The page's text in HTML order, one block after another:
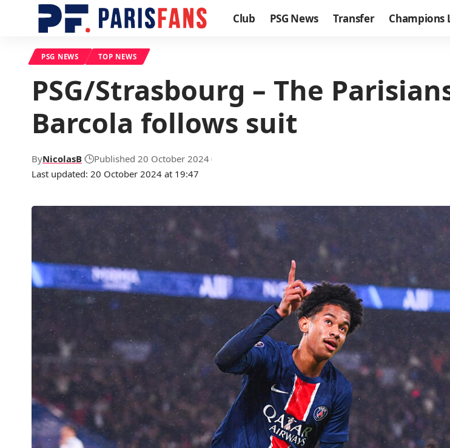
Club PSG News Transfer Champions
PSG NEWS TOP NEWS
PSG/Strasbourg – The
Barcola follows suit
Last updated: 20 October 2024 at 19:47
ByNicolasB Published 20 October 2024